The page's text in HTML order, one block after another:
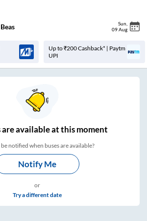
Beas Sun
09 Aug
Up to ₹200 Cashback* | Paytm
UPI
areavailable at this moment
notified when buses are available?
Notify Me
or
Try a different date